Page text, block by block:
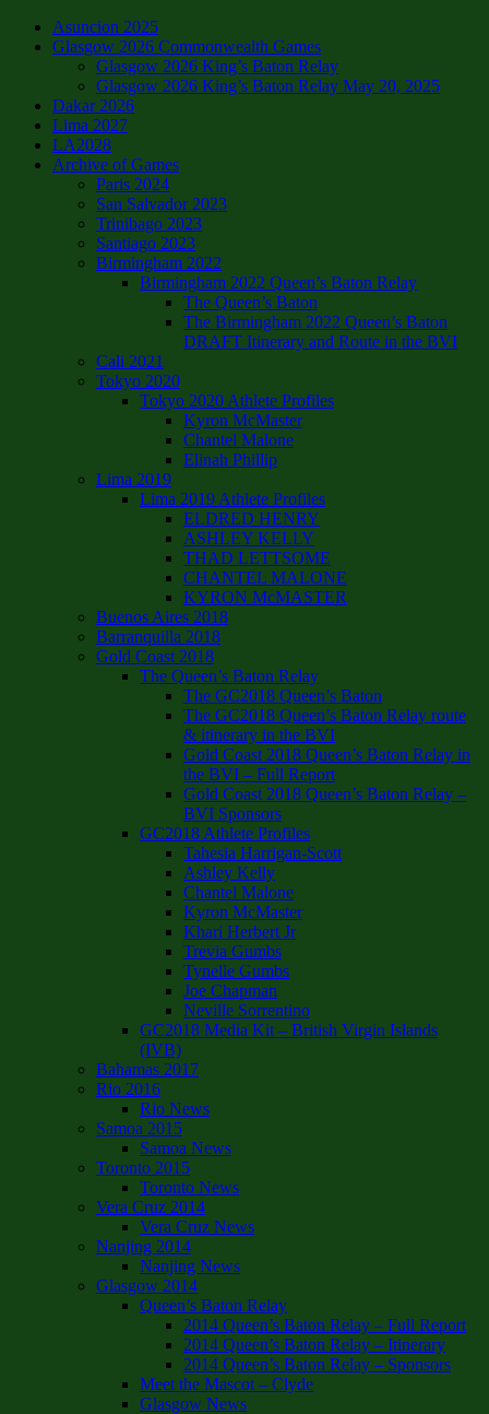
Asuncion 2025
Glasgow 2026 Commonwealth Games
Glasgow 2026 King’s Baton Relay
Glasgow 2026 King’s Baton Relay May 20, 2025
Dakar 2026
Lima 2027
LA2028
Archive of Games
Paris 2024
San Salvador 2023
Trinibago 2023
Santiago 2023
Birmingham 2022
Birmingham 2022 Queen’s Baton Relay
The Queen’s Baton
The Birmingham 2022 Queen’s Baton
DRAFT Itinerary and Route in the BVI
Cali 2021
Tokyo 2020
Tokyo 2020 Athlete Profiles
Kyron McMaster
Chantel Malone
Elinah Phillip
Lima 2019
Lima 2019 Athlete Profiles
ELDRED HENRY
ASHLEY KELLY
THAD LETTSOME
CHANTEL MALONE
KYRON McMASTER
Buenos Aires 2018
Barranquilla 2018
Gold Coast 2018
The Queen’s Baton Relay
The GC2018 Queen’s Baton
The GC2018 Queen’s Baton Relay route
& itinerary in the BVI
Gold Coast 2018 Queen’s Baton Relay in
the BVI – Full Report
Gold Coast 2018 Queen’s Baton Relay –
BVI Sponsors
GC2018 Athlete Profiles
Tahesia Harrigan-Scott
Ashley Kelly
Chantel Malone
Kyron McMaster
Khari Herbert Jr
Trevia Gumbs
Tynelle Gumbs
Joe Chapman
Neville Sorrentino
GC2018 Media Kit – British Virgin Islands
(IVB)
Bahamas 2017
Rio 2016
Rio News
Samoa 2015
Samoa News
Toronto 2015
Toronto News
Vera Cruz 2014
Vera Cruz News
Nanjing 2014
Nanjing News
Glasgow 2014
Queen’s Baton Relay
2014 Queen’s Baton Relay – Full Report
2014 Queen’s Baton Relay – Itinerary
2014 Queen’s Baton Relay – Sponsors
Meet the Mascot – Clyde
Glasgow News